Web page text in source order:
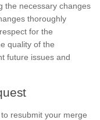
the necessary changes
thoroughly
for the
quality of the
future issues and
resubmit your merge